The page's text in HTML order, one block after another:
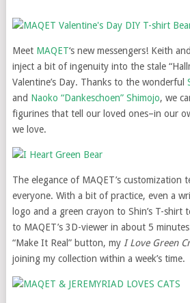
Meet MAQET‘s new messengers! Keith
inject a bit of ingenuity into the stale
Valentine’s Day. Thanks to the wonderful
and Naoko “Dankeschoen” Shimojo, we
figurines that tell our loved ones–in our
we love.
The elegance of MAQET’s customization
everyone. With a bit of practice, even a
logo and a green crayon to Shin’s T-shirt
to MAQET’s 3D-viewer in about 5
“Make It Real” button, my I Love Green
joining my collection within a week’s time.